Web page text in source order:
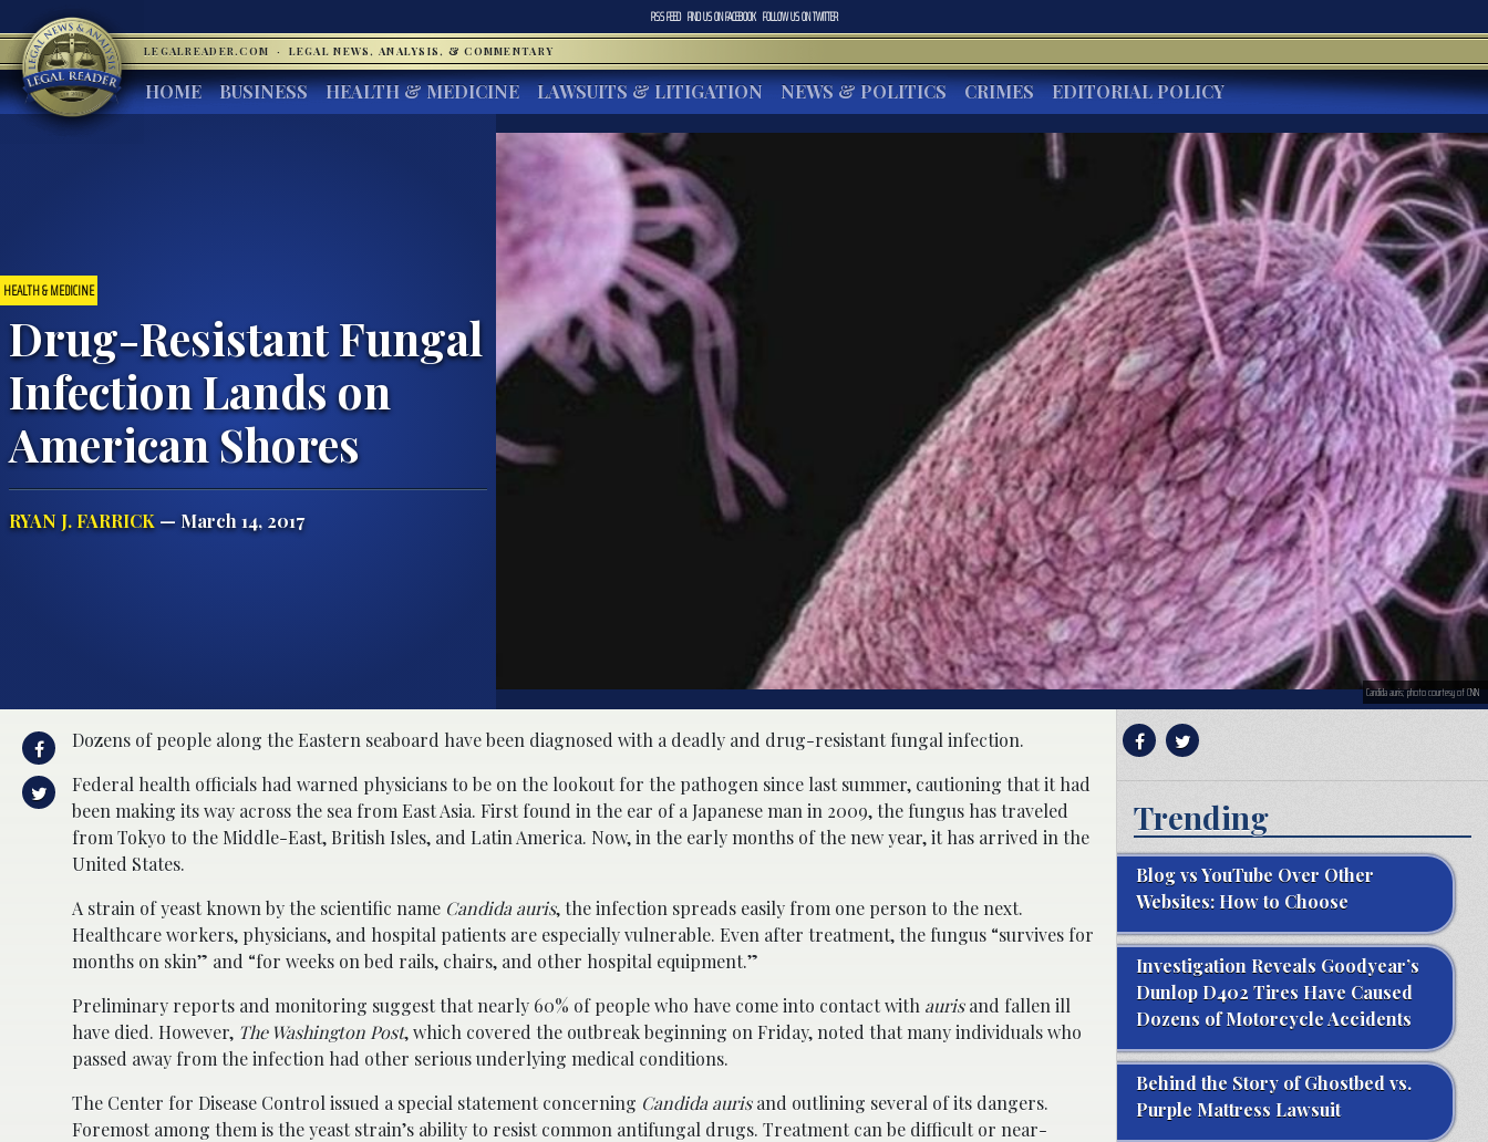
RSS FEED FIND US ONFACEBOOK FOLLOW US ONTWITTER
LEGALREADER.COM · LEGAL NEWS, ANALYSIS, & COMMENTARY
HOME BUSINESS HEALTH & MEDICINE LAWSUITS & LITIGATION NEWS & POLITICS CRIMES EDITORIAL POLICY
HEALTH & MEDICINE
Drug-Resistant Fungal
Infection Lands on
American Shores
RYAN J. FARRICK — March 14, 2017
Candida auris; photo courtesy of CNN
Dozens of people along the Eastern seaboard have been diagnosed with a deadly and drug-resistant fungal infection.
Federal health officials had warned physicians to be on the lookout for the pathogen since last summer, cautioning that it had
been making its way across the sea from East Asia. First found in the ear of a Japanese man in 2009, the fungus has traveled
from Tokyo to the Middle-East, British Isles, and Latin America. Now, in the early months of the new year, it has arrived in the
United States.
A strain of yeast known by the scientific name Candida auris, the infection spreads easily from one person to the next.
Healthcare workers, physicians, and hospital patients are especially vulnerable. Even after treatment, the fungus “survives for
months on skin” and “for weeks on bed rails, chairs, and other hospital equipment.”
Preliminary reports and monitoring suggest that nearly 60% of people who have come into contact with aurisand fallen ill
have died. However, The Washington Post, which covered the outbreak beginning on Friday, noted that many individuals who
passed away from the infection had other serious underlying medical conditions.
The Center for Disease Control issued a special statement concerning Candida aurisand outlining several of its dangers.
Foremost among them is the yeast strain’s ability to resist common antifungal drugs. Treatment can be difficult or near-
Trending
Blog vs YouTube Over Other
Websites: How to Choose
Investigation Reveals Goodyear’s
Dunlop D402 Tires Have Caused
Dozens of Motorcycle Accidents
Behind the Story of Ghostbed vs.
Purple Mattress Lawsuit